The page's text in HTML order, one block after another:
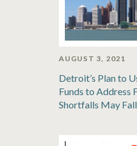
AUGUST 3, 2021
Detroit’s Plan to
Funds to Address
Shortfalls May